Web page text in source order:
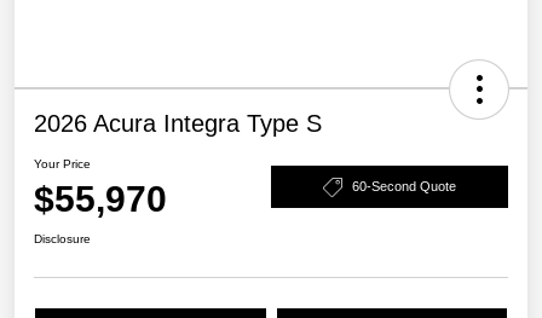
2026 Acura Integra Type S
Your Price
$55,970 60-Second Quote
Disclosure